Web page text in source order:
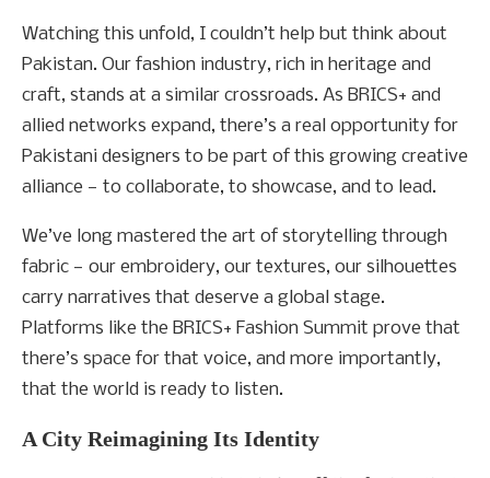
Watching this unfold, I couldn’t help but think about
Pakistan. Our fashion industry, rich in heritage and
craft, stands at a similar crossroads. As BRICS+ and
allied networks expand, there’s a real opportunity for
Pakistani designers to be part of this growing creative
alliance — to collaborate, to showcase, and to lead.
We’ve long mastered the art of storytelling through
fabric — our embroidery, our textures, our silhouettes
carry narratives that deserve a global stage.
Platforms like the BRICS+ Fashion Summit prove that
there’s space for that voice, and more importantly,
that the world is ready to listen.
A City Reimagining Its Identity